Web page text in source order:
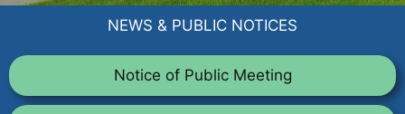
NEWS & PUBLIC NOTICES
Notice of Public Meeting